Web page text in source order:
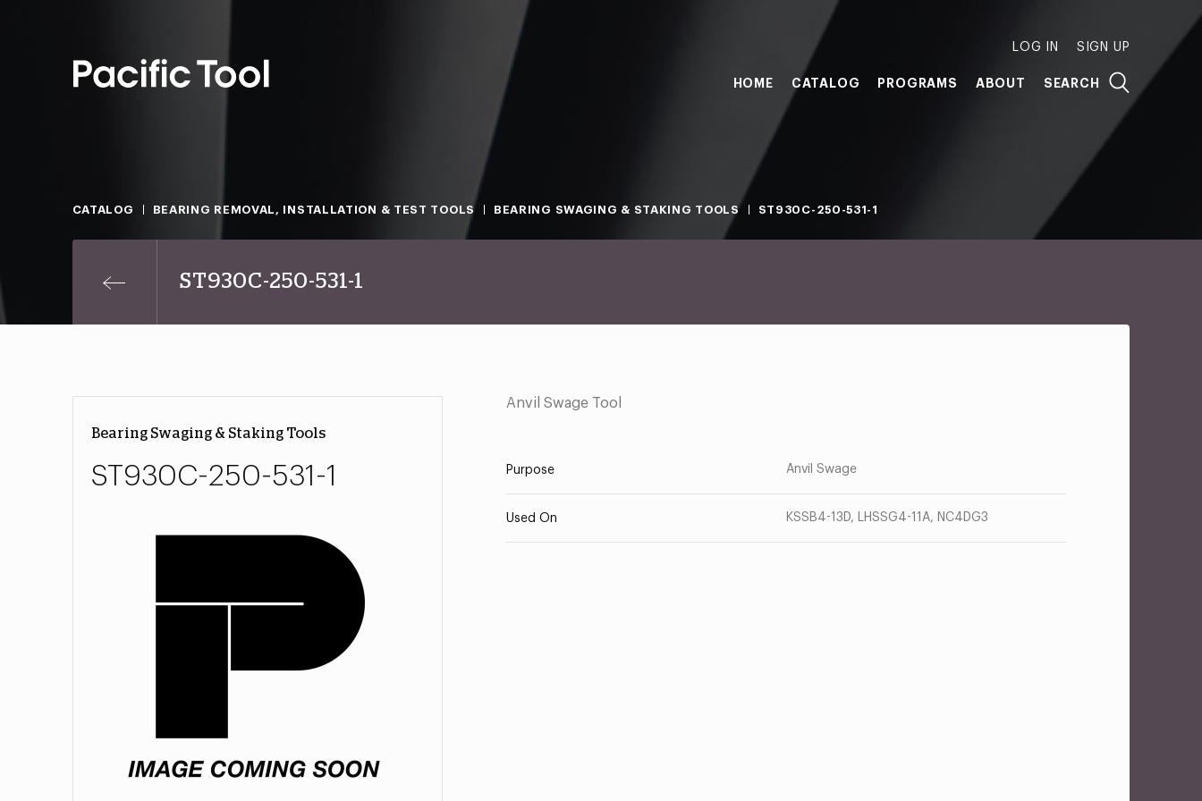
LOG IN SIGN UP
HOME CATALOG PROGRAMS ABOUT SEARCH
CATALOG BEARING REMOVAL, INSTALLATION & TEST TOOLS BEARING SWAGING & STAKING TOOLS ST930C-250-531-1
ST930C-250-531-1
Bearing Swaging & Staking Tools
ST930C-250-531-1
Anvil Swage Tool
Purpose Anvil Swage
Used On KSSB4-13D, LHSSG4-11A, NC4DG3